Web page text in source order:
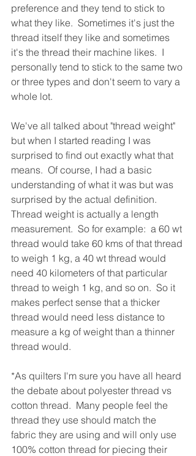
preference and they tend to stick to
what they like.  Sometimes it's just the
thread itself they like and sometimes
it's the thread their machine likes.  I
personally tend to stick to the same two
or three types and don't seem to vary a
whole lot.
We've all talked about "thread weight"
but when I started reading I was
surprised to find out exactly what that
means.  Of course, I had a basic
understanding of what it was but was
surprised by the actual definition.
Thread weight is actually a length
measurement.  So for example:  a 60 wt
thread would take 60 kms of that thread
to weigh 1 kg, a 40 wt thread would
need 40 kilometers of that particular
thread to weigh 1 kg, and so on.  So it
makes perfect sense that a thicker
thread would need less distance to
measure a kg of weight than a thinner
thread would.
*As quilters I'm sure you have all heard
the debate about polyester thread vs
cotton thread.  Many people feel the
thread they use should match the
fabric they are using and will only use
100% cotton thread for piecing their